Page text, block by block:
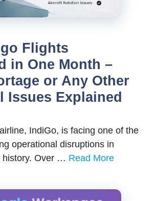
Flights
in One Month –
or Any Other
Issues Explained
IndiGo, is facing one of the
operational disruptions in
history. Over … Read More